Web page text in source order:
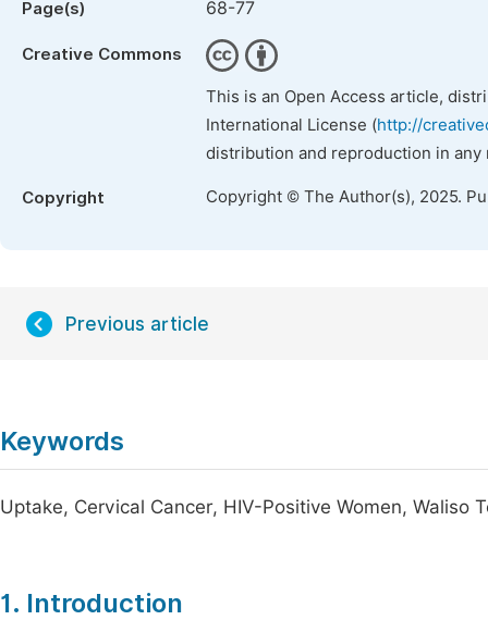
Page(s) 68-77
Creative Commons
This is an Open Access article,
International License (http://
distribution and reproduction in
Copyright Copyright © The Author(s), 2025.
Previous article
Keywords
Uptake, Cervical Cancer, HIV-Positive Women, Waliso
1. Introduction